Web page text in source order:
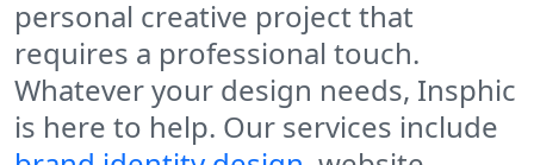
personal creative project that
requires a professional touch.
Whatever your design needs, Insphic
is here to help. Our services include